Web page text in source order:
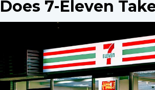
Does 7-Eleven